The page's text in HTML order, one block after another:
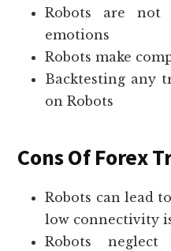
Robots are not
emotions
Robots make
Backtesting any
on Robots
Cons Of Forex
Robots can lead
low connectivity
Robots neglect